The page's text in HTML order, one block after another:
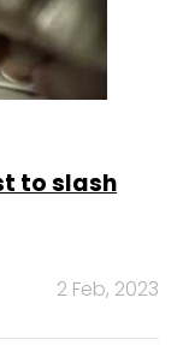
to slash
2 Feb, 2023